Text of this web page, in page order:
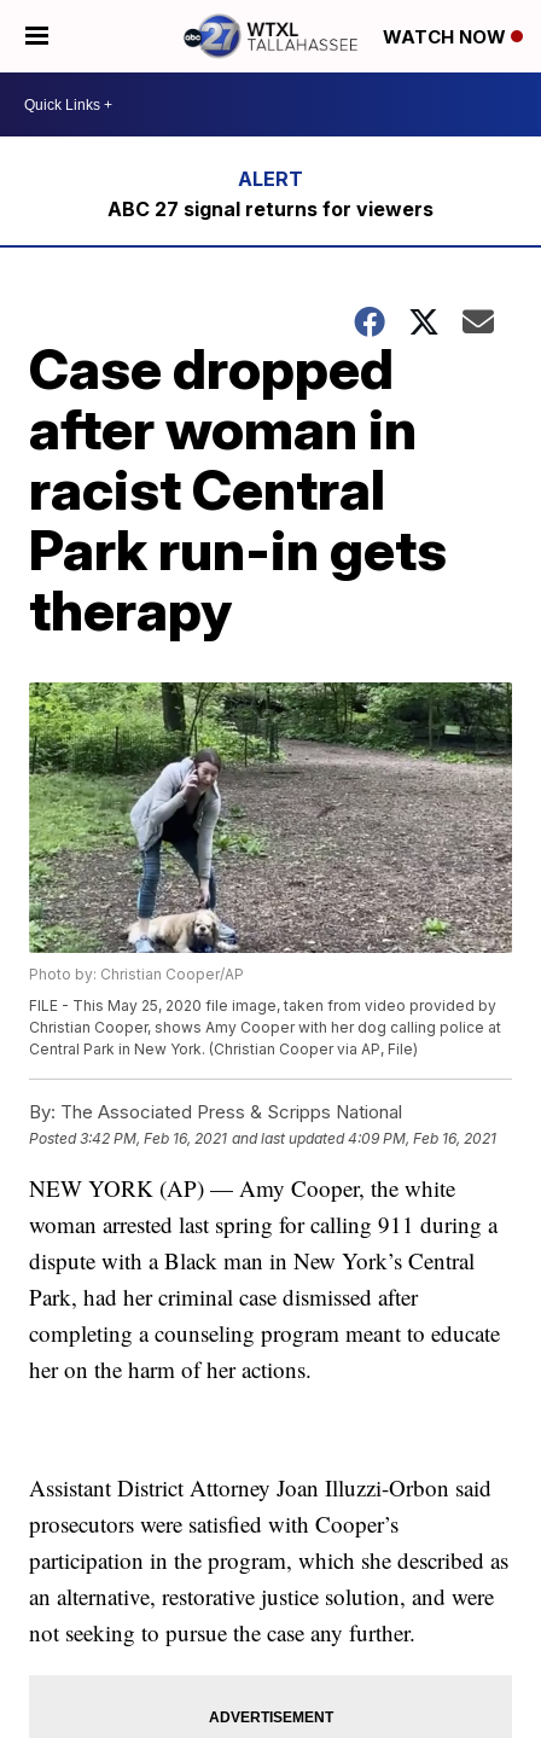
WATCH NOW
ABC 27 signal returns for viewers
Case dropped
after woman in
racist Central
Park run-in gets
therapy
Photo by: Christian Cooper/AP
FILE - This May 25, 2020 file image, taken from video provided by
Christian Cooper, shows Amy Cooper with her dog calling police at
Central Park in New York. (Christian Cooper via AP, File)
By: The Associated Press & Scripps National
Posted3:42 PM, Feb 16, 2021 and last updated 4:09 PM, Feb 16, 2021
NEW YORK (AP) — Amy Cooper, the white
woman arrested last spring for calling 911 during a
dispute with a Black man in New York’s Central
Park, had her criminal case dismissed after
completing a counseling program meant to educate
her on the harm of her actions.
Assistant District Attorney Joan Illuzzi-Orbon said
prosecutors were satisfied with Cooper’s
participation in the program, which she described as
an alternative, restorative justice solution, and were
not seeking to pursue the case any further.